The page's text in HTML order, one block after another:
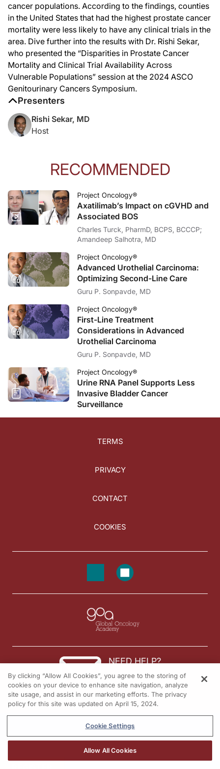
So the main unit of interest here is really the counties in the United States.
So overall, we found that when we’re looking at counties, less than half of
When we looked at prostate cancer mortality, we found that the counties that
Currently in the United States, the way our healthcare infrastructure is
Announcer:
That was Dr. Rishi Sekar talking about his presentation at the 2024 ASCO
cancer populations. According to the findings, counties
in the United States that had the highest prostate cancer
mortality were less likely to have any clinical trials in the
area. Dive further into the results with Dr. Rishi Sekar,
who presented the “Disparities in Prostate Cancer
Mortality and Clinical Trial Availability Across
Vulnerable Populations” session at the 2024 ASCO
Genitourinary Cancers Symposium.
Presenters
Rishi Sekar, MD
Host
RECOMMENDED
Project Oncology®
Axatilimab’s Impact on cGVHD and
Associated BOS
Charles Turck, PharmD, BCPS, BCCCP;
Amandeep Salhotra, MD
Project Oncology®
Advanced Urothelial Carcinoma:
Optimizing Second-Line Care
Guru P. Sonpavde, MD
Project Oncology®
First-Line Treatment
Considerations in Advanced
Urothelial Carcinoma
Guru P. Sonpavde, MD
Project Oncology®
Urine RNA Panel Supports Less
Invasive Bladder Cancer
Surveillance
TERMS
PRIVACY
CONTACT
COOKIES
NEED HELP?
Contact us
© 2026 All rights reserved.
By clicking “Allow All Cookies”, you agree to the storing of
cookies on your device to enhance site navigation, analyze
site usage, and assist in our marketing efforts. The privacy
policy for this site was updated on April 15, 2024.
Cookie Settings
Allow All Cookies